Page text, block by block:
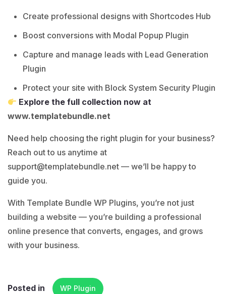
Create professional designs with Shortcodes Hub
Boost conversions with Modal Popup Plugin
Capture and manage leads with Lead Generation
Plugin
Protect your site with Block System Security Plugin
Explore the full collection now at
www.templatebundle.net
Need help choosing the right plugin for your business?
Reach out to us anytime at
support@templatebundle.net — we’ll be happy to
guide you.
With Template Bundle WP Plugins, you’re not just
building a website — you’re building a professional
online presence that converts, engages, and grows
with your business.
Posted in WP Plugin